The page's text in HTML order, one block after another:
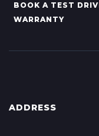
BOOK A TEST
WARRANTY
ADDRESS